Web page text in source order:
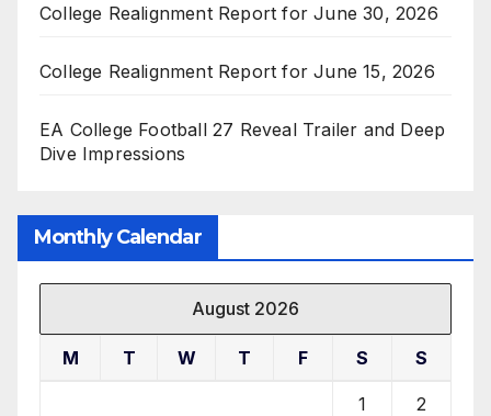
College Realignment Report for June 30, 2026
College Realignment Report for June 15, 2026
EA College Football 27 Reveal Trailer and Deep
Dive Impressions
Monthly Calendar
August 2026
M T W T F S S
1 2